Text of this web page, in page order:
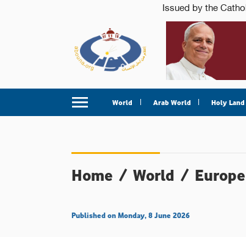
World Arab World Holy Land
Home / World / Europe
Published on Monday, 8 June 2026